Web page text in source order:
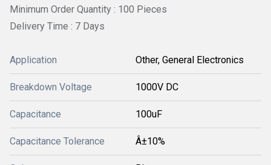
Minimum Order Quantity : 100 Pieces
Delivery Time : 7 Days
Application Other, General Electronics
Breakdown Voltage 1000V DC
Capacitance 100uF
Capacitance Tolerance Â±10%